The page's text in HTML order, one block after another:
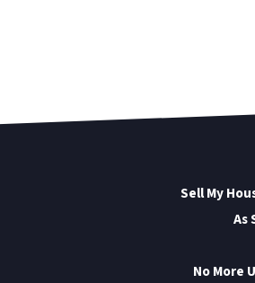
Sell My
As
No More